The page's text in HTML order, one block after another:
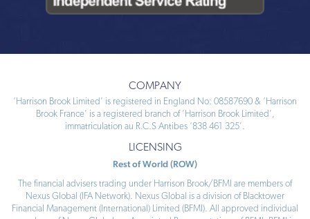
COMPANY
‘Harrison Brook Limited’ is registered in England No: 08587690 & ‘Harrison
Brook France’ is a registered branch of ‘Harrison Brook Limited’,
immatriculation au R.C.S Antibes ‘838 461 325’.
LICENSING
Rest of World (ROW)
The financial advisers trading under Harrison Brook/BFMI are members of
Nexus Global (IFA Network). Nexus Global is a division of Blacktower
Financial Management (International) Limited (BFMI). All approved individual